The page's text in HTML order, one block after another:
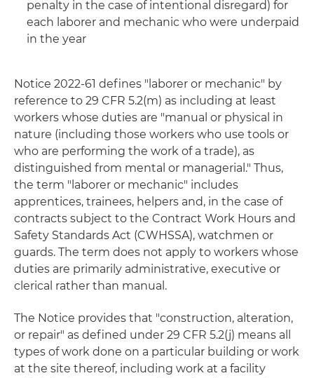
penalty in the case of intentional disregard) for
each laborer and mechanic who were underpaid
in the year
Notice 2022-61 defines "laborer or mechanic" by
reference to 29 CFR 5.2(m) as including at least
workers whose duties are "manual or physical in
nature (including those workers who use tools or
who are performing the work of a trade), as
distinguished from mental or managerial." Thus,
the term "laborer or mechanic" includes
apprentices, trainees, helpers and, in the case of
contracts subject to the Contract Work Hours and
Safety Standards Act (CWHSSA), watchmen or
guards. The term does not apply to workers whose
duties are primarily administrative, executive or
clerical rather than manual.
The Notice provides that "construction, alteration,
or repair" as defined under 29 CFR 5.2(j) means all
types of work done on a particular building or work
at the site thereof, including work at a facility